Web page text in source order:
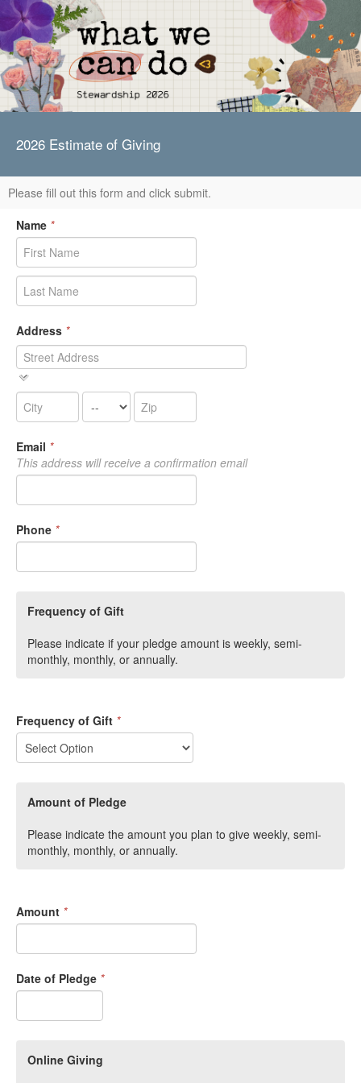
2026 Estimate of Giving
Please fill out this form and click submit.
Name *
Address *
Email *
This address will receive a confirmation email
Phone *
Frequency of Gift
Please indicate if your pledge amount is weekly, semi-
monthly, monthly, or annually.
Frequency of Gift *
Amount of Pledge
Please indicate the amount you plan to give weekly, semi-
monthly, monthly, or annually.
Amount *
Date of Pledge *
Online Giving